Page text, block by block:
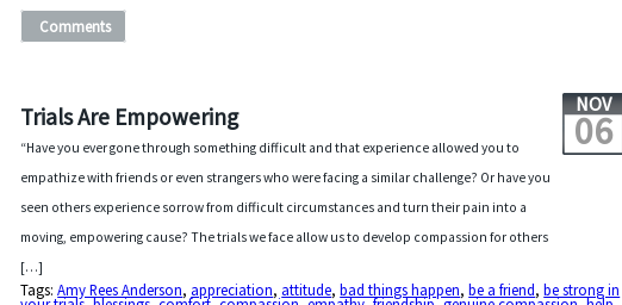
Comments
Trials Are Empowering NOV
06
“Have you ever gone through something difficult and that experience allowed you to
empathize with friends or even strangers who were facing a similar challenge? Or have you
seen others experience sorrow from difficult circumstances and turn their pain into a
moving, empowering cause? The trials we face allow us to develop compassion for others
[…]
Tags:Amy Rees Anderson, appreciation, attitude,bad things happen,be a friend,be strong in